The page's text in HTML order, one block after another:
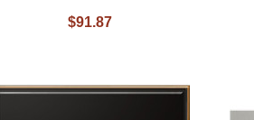
$91.87